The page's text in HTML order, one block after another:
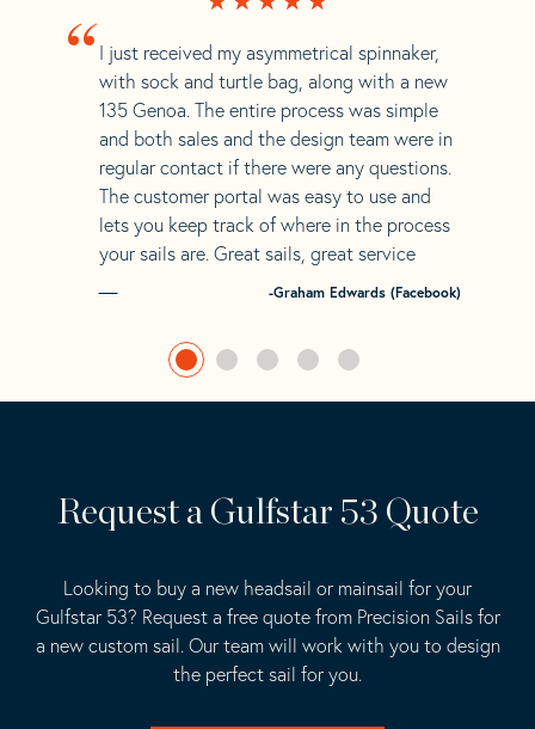
“ I just received my asymmetrical spinnaker,
with sock and turtle bag, along with a new
135 Genoa. The entire process was simple
and both sales and the design team were in
regular contact if there were any questions.
The customer portal was easy to use and
lets you keep track of where in the process
your sails are. Great sails, great service
-Graham Edwards (Facebook)
Request a Gulfstar 53 Quote
Looking to buy a new headsail or mainsail for your
Gulfstar 53? Request a free quote from Precision Sails for
a new custom sail. Our team will work with you to design
the perfect sail for you.